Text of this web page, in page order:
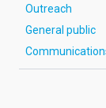
Outreach
General public